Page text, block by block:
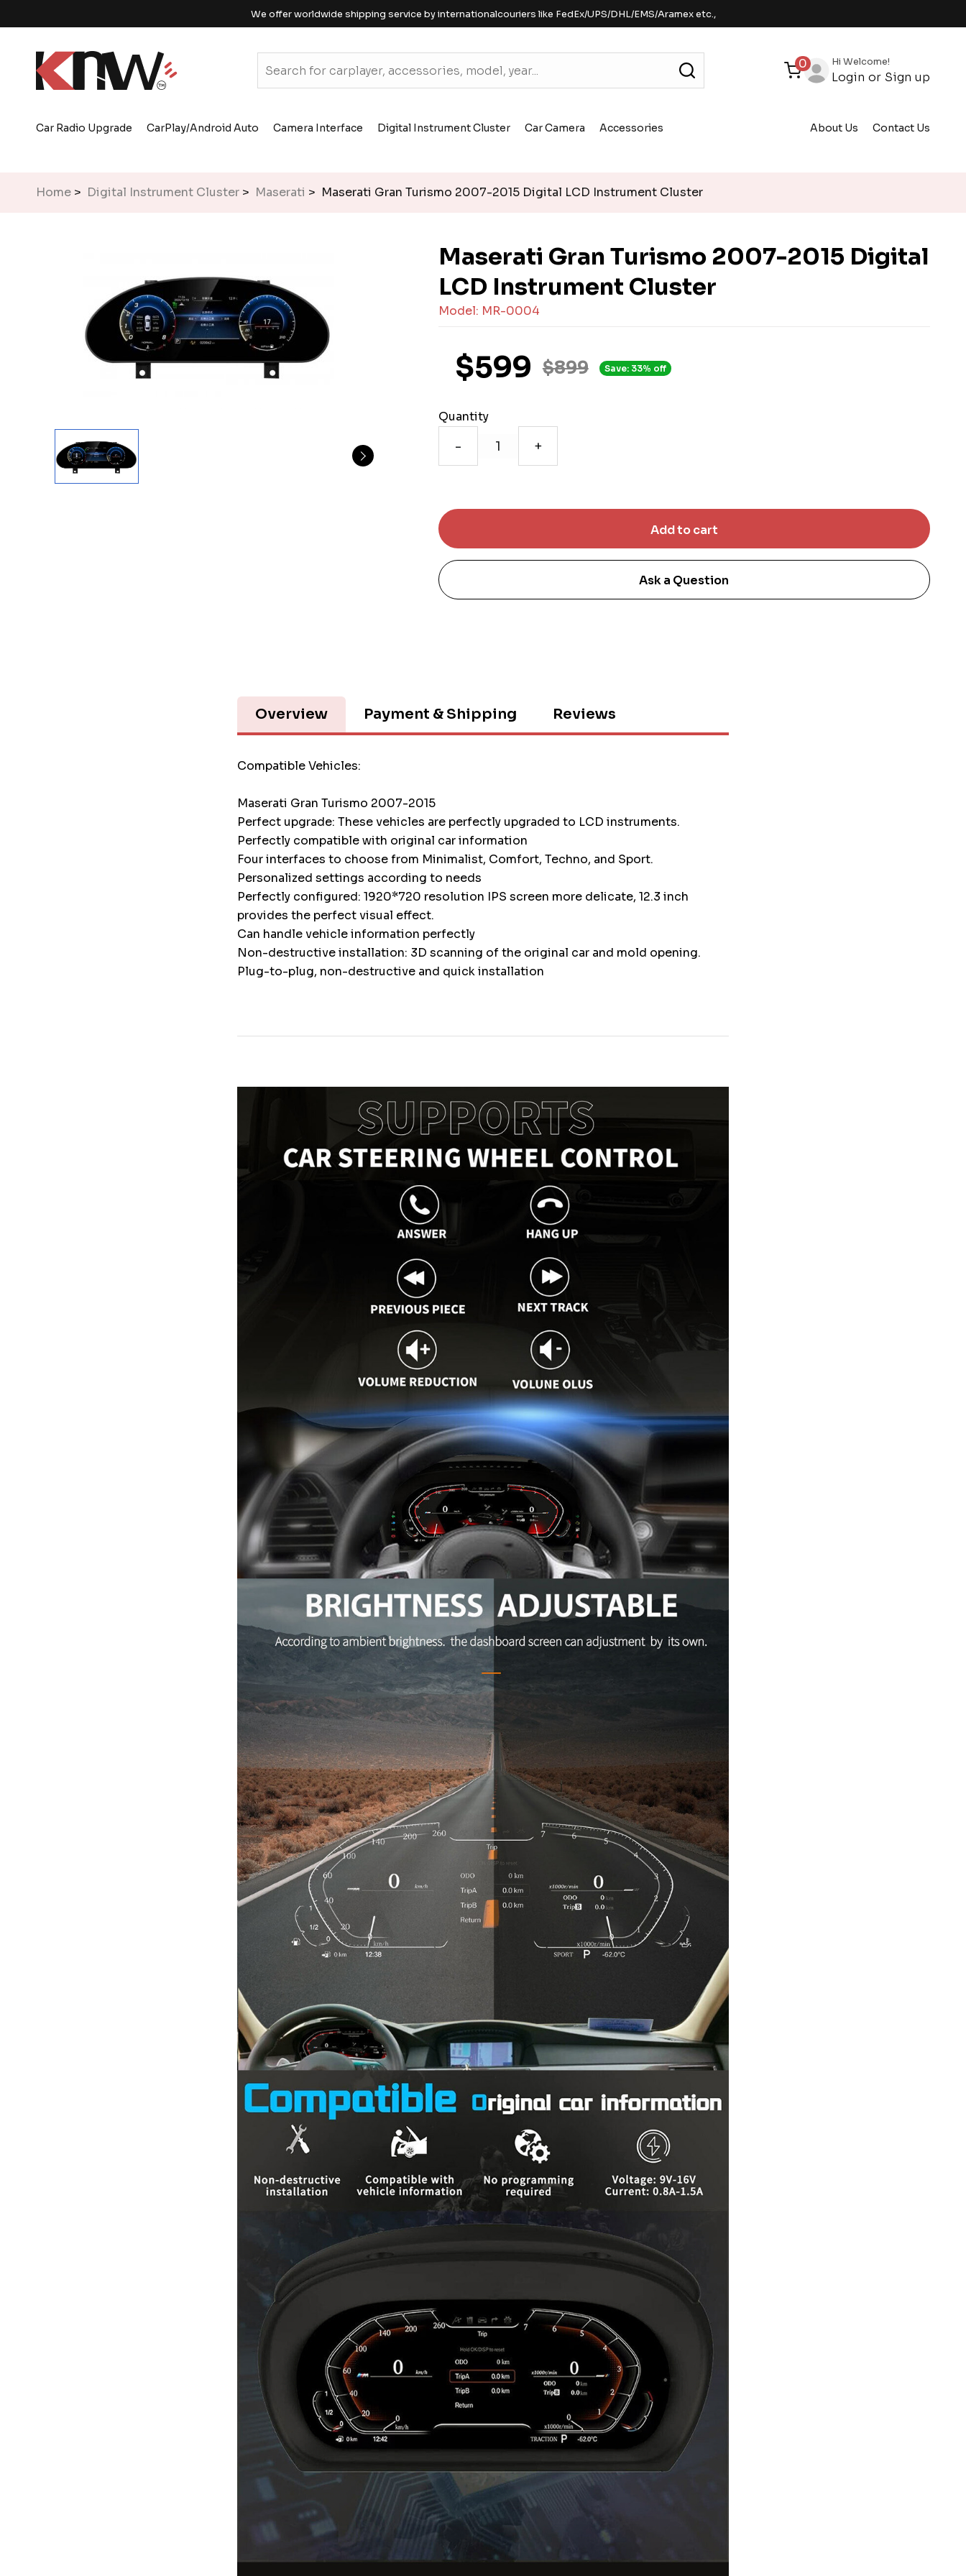
We offer worldwide shipping service by internationalcouriers like FedEx/UPS/DHL/EMS/Aramex etc.,
0 Hi Welcome!
Login or Sign up
Car Radio Upgrade CarPlay/Android Auto Camera Interface Digital Instrument Cluster Car Camera Accessories About Us Contact Us
Home > Digital Instrument Cluster > Maserati > Maserati Gran Turismo 2007-2015 Digital LCD Instrument Cluster
Maserati Gran Turismo 2007-2015 Digital
LCD Instrument Cluster
Model: MR-0004
$899
$599 Save: 33% off
Quantity
- +
Ask a Question
Overview Payment & Shipping Reviews
Compatible Vehicles:
Maserati Gran Turismo 2007-2015
Perfect upgrade: These vehicles are perfectly upgraded to LCD instruments.
Perfectly compatible with original car information
Four interfaces to choose from Minimalist, Comfort, Techno, and Sport.
Personalized settings according to needs
Perfectly configured: 1920*720 resolution IPS screen more delicate, 12.3 inch
provides the perfect visual effect.
Can handle vehicle information perfectly
Non-destructive installation: 3D scanning of the original car and mold opening.
Plug-to-plug, non-destructive and quick installation